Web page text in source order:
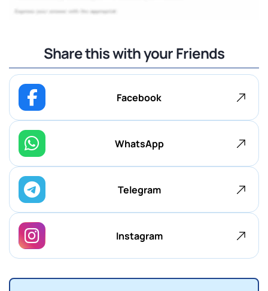
Share this with your Friends
Facebook
WhatsApp
Telegram
Instagram